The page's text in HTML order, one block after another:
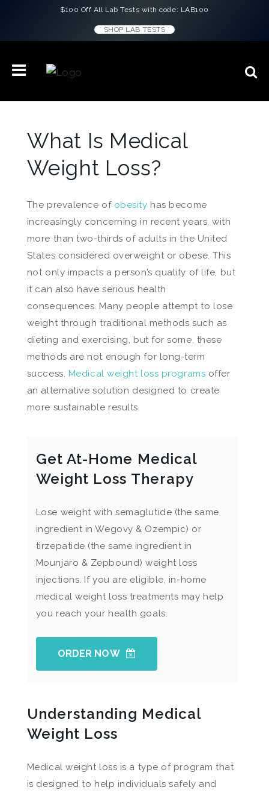
$100 Off All Lab Tests with code: LAB100
SHOP LAB TESTS
What Is Medical
Weight Loss?
The prevalence of obesity has become
increasingly concerning in recent years, with
more than two-thirds of adults in the United
States considered overweight or obese. This
not only impacts a person’s quality of life, but
it can also have serious health
consequences. Many people attempt to lose
weight through traditional methods such as
dieting and exercising, but for some, these
methods are not enough for long-term
success. Medical weight loss programs offer
an alternative solution designed to create
more sustainable results.
Get At-Home Medical
Weight Loss Therapy
Lose weight with semaglutide (the same
ingredient in Wegovy & Ozempic) or
tirzepatide (the same ingredient in
Mounjaro & Zepbound) weight loss
injections. If you are eligible, in-home
medical weight loss treatments may help
you reach your health goals.
ORDER NOW
Understanding Medical
Weight Loss
Medical weight loss is a type of program that
is designed to help individuals safely and